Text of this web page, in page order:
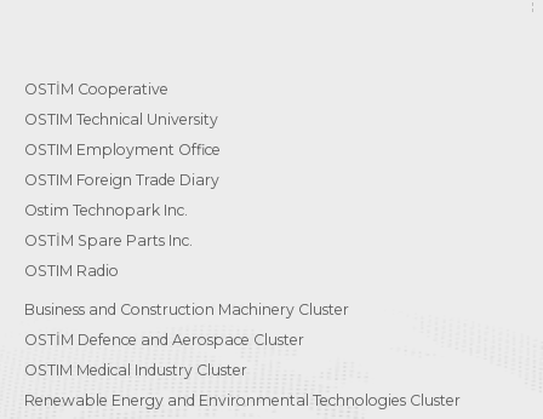
OSTİM Cooperative
OSTIM Technical University
OSTIM Employment Office
OSTIM Foreign Trade Diary
Ostim Technopark Inc.
OSTİM Spare Parts Inc.
OSTIM Radio
Business and Construction Machinery Cluster
OSTİM Defence and Aerospace Cluster
OSTIM Medical Industry Cluster
Renewable Energy and Environmental Technologies Cluster